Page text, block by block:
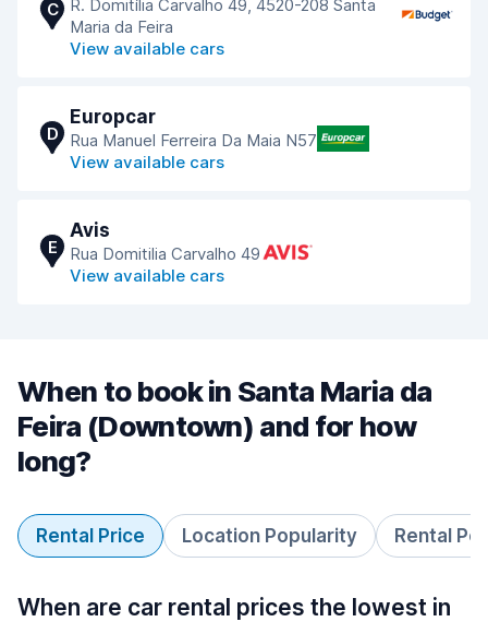
C
R. Domitília Carvalho 49, 4520-208 Santa
Maria da Feira
View available cars
D
Europcar
Rua Manuel Ferreira Da Maia N57
View available cars
E
Avis
Rua Domitilia Carvalho 49
View available cars
When to book in Santa Maria da
Feira (Downtown) and for how
long?
Rental Price Location Popularity Rental
When are car rental prices the lowest in